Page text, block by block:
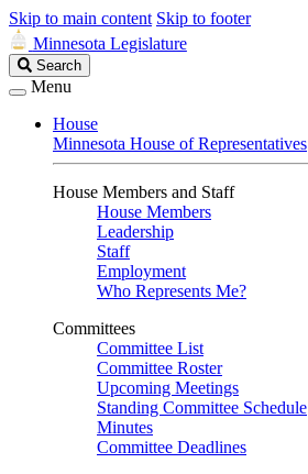
Skip to main content Skip to footer
Minnesota Legislature
Search
Legislature
Search
Menu
House
Minnesota House of Representatives
House Members and Staff
House Members
Leadership
Staff
Employment
Who Represents Me?
Committees
Committee List
Committee Roster
Upcoming Meetings
Standing Committee Schedule
Minutes
Committee Deadlines